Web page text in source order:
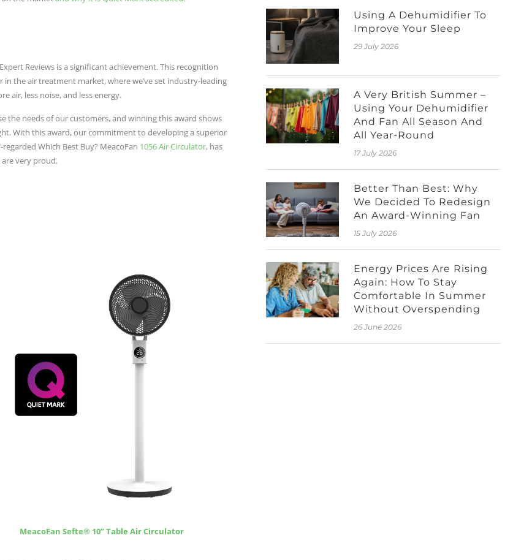
Reviews is a significant achievement. This recognition
the air treatment market, where we’ve set industry-leading
air, less noise, and less energy.
the needs of our customers, and winning this award shows
With this award, our commitment to developing a superior
Which Best Buy? MeacoFan 1056 Air Circulator, has
are very proud.
MeacoFan Sefte® 10” Table Air Circulator
Using A Dehumidifier To
Improve Your Sleep
29 July 2026
A Very British Summer –
Using Your Dehumidifier
And Fan All Season And
All Year-Round
17 July 2026
Better Than Best: Why
We Decided To Redesign
An Award-Winning Fan
15 July 2026
Energy Prices Are Rising
Again: How To Stay
Comfortable In Summer
Without Overspending
26 June 2026